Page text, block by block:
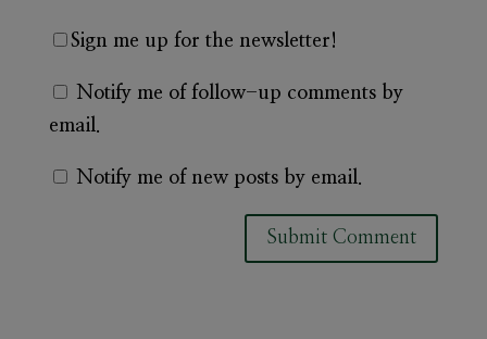
Sign me up for the newsletter!
Notify me of follow-up comments by
email.
Notify me of new posts by email.